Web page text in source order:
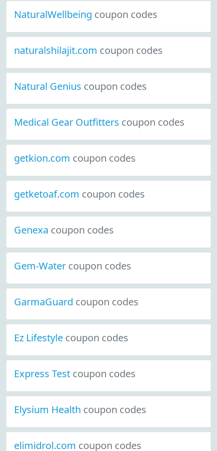
NaturalWellbeing coupon codes
naturalshilajit.com coupon codes
Natural Genius coupon codes
Medical Gear Outfitters coupon codes
getkion.com coupon codes
getketoaf.com coupon codes
Genexa coupon codes
Gem-Water coupon codes
GarmaGuard coupon codes
Ez Lifestyle coupon codes
Express Test coupon codes
Elysium Health coupon codes
elimidrol.com coupon codes